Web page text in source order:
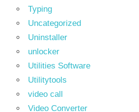
Typing
Uncategorized
Uninstaller
unlocker
Utilities Software
Utilitytools
video call
Video Converter